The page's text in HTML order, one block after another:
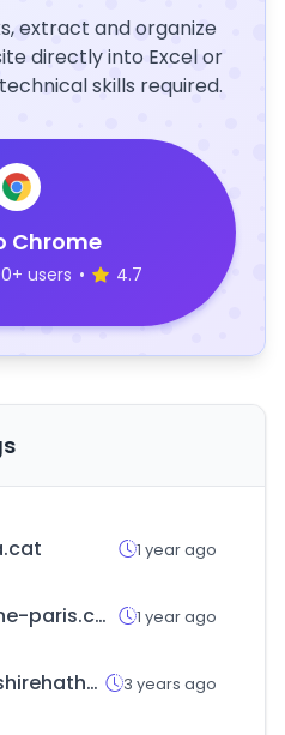
extract and organize
directly into Excel or
skills required.
Chrome
users • 4.7
1 year ago
polene-paris.com 1 year ago
berkshirehathawayautomotive.com 3 years ago